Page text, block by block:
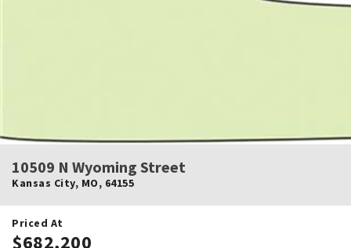
10509 N Wyoming Street
Kansas City, MO, 64155
Priced At
$682,200